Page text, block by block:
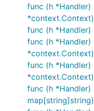
func (h *Handler)
*context.Context)
func (h
func (h *Handler)
*context.Context)
func (h *Handler)
*context.Context)
func (h *Handler)
map[string]string)